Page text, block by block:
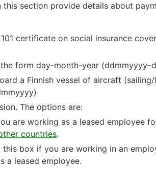
section provide details about
certificate on social insurance
form day-month-year
a Finnish vessel of aircraft
The options are:
are working as a leased employee
countries.
this box if you are working in an
a leased employee.